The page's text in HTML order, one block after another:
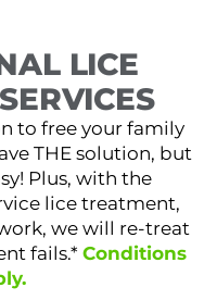
LICE
to free your family
THE solution, but
Plus, with the
lice treatment,
we will re-treat
fails.* Conditions